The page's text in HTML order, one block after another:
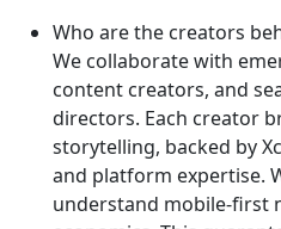
Who are the creators
We collaborate with
content creators, and
directors. Each creator
storytelling, backed by
and platform expertise.
understand mobile-first